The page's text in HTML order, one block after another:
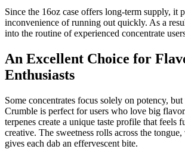
Since the 16oz case offers long-term supply, it
inconvenience of running out quickly. As a
into the routine of experienced concentrate
An Excellent Choice for
Enthusiasts
Some concentrates focus solely on potency,
Crumble is perfect for users who love big
terpenes create a unique taste profile that feels
creative. The sweetness rolls across the
gives each dab an effervescent bite.